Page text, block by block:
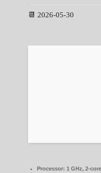
📆 2026-05-30
Processor: 1 GHz, 2-